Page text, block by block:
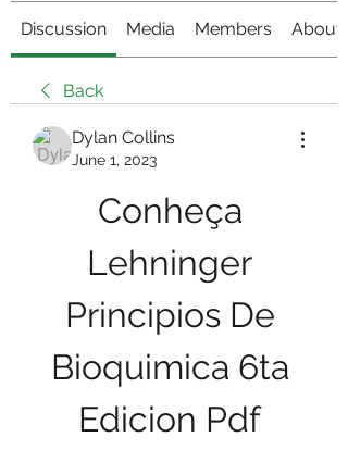
Discussion Media Members About
Back
Dylan Collins
June 1, 2023
Conheça
Lehninger
Principios De
Bioquimica 6ta
Edicion Pdf